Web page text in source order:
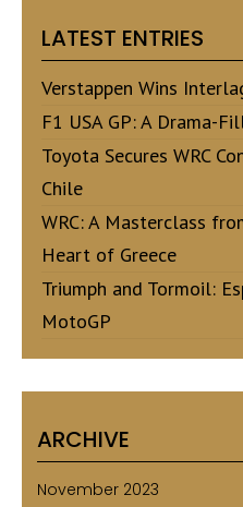
LATEST ENTRIES
Verstappen Wins
F1 USA GP: A Drama-
Toyota Secures WRC
Chile
WRC: A Masterclass
Heart of Greece
Triumph and Tormoil:
MotoGP
ARCHIVE
November 2023